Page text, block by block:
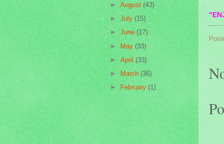
►August(43)
►July(15)
►June(17)
►May(33)
►April(33)
►March(36)
► February(1)